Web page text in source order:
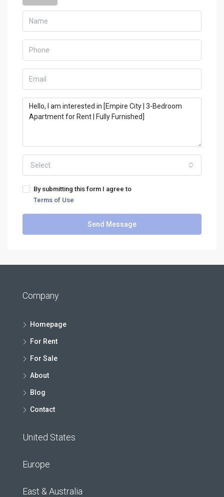
Select
By submitting this form I agree to
Terms of Use
Send Message
Company
Homepage
For Rent
For Sale
About
Blog
Contact
United States
Europe
East & Australia